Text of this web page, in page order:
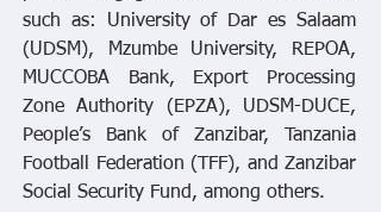
such as: University of Dar es Salaam
(UDSM), Mzumbe University, REPOA,
MUCCOBA Bank, Export Processing
Zone Authority (EPZA), UDSM-DUCE,
People’s Bank of Zanzibar, Tanzania
Football Federation (TFF), and Zanzibar
Social Security Fund, among others.